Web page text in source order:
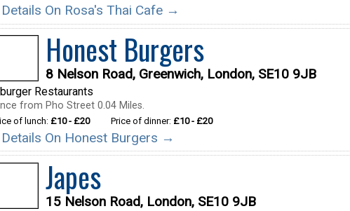
Details On Rosa's Thai Cafe →
Honest Burgers
8 Nelson Road, Greenwich, London, SE10 9JB
Restaurants
from Pho Street 0.04 Miles.
of lunch: £10 - £20 Price of dinner: £10 - £20
Details On Honest Burgers →
Japes
15 Nelson Road, London, SE10 9JB